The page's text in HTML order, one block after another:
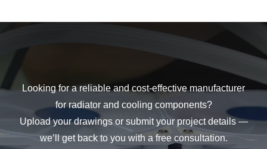
Looking for a reliable and cost-effective manufacturer
for radiator and cooling components?
Upload your drawings or submit your project details —
we’ll get back to you with a free consultation.